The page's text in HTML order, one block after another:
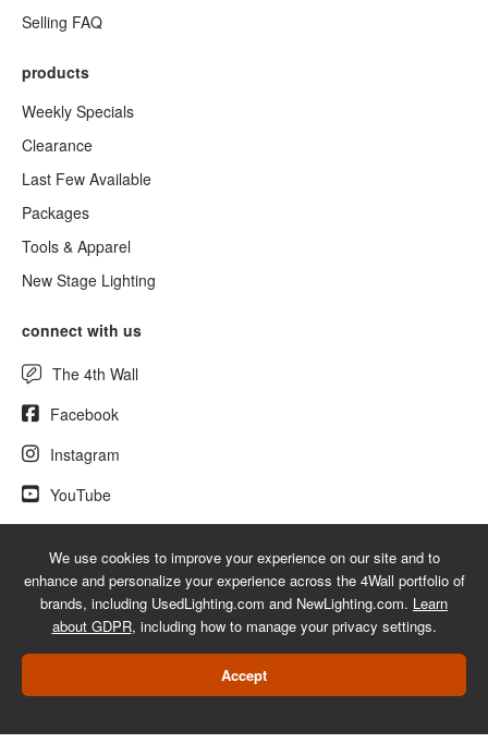
Selling FAQ
products
Weekly Specials
Clearance
Last Few Available
Packages
Tools & Apparel
New Stage Lighting
connect with us
The 4th Wall
Facebook
Instagram
YouTube
© 2026 UsedLighting.com - A service mark of 4Wall Entertainment, Inc.
|
Terms | Privacy | GDPR | Do Not Sell My Information
We use cookies to improve your experience on our site and to
enhance and personalize your experience across the 4Wall portfolio of
brands, including UsedLighting.com and NewLighting.com. Learn
about GDPR, including how to manage your privacy settings.
Accept